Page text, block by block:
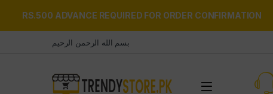
RS.500 ADVANCE REQUIRED FOR ORDER CONFIRMATION
بسم الله الرحمن الرحيم
Open